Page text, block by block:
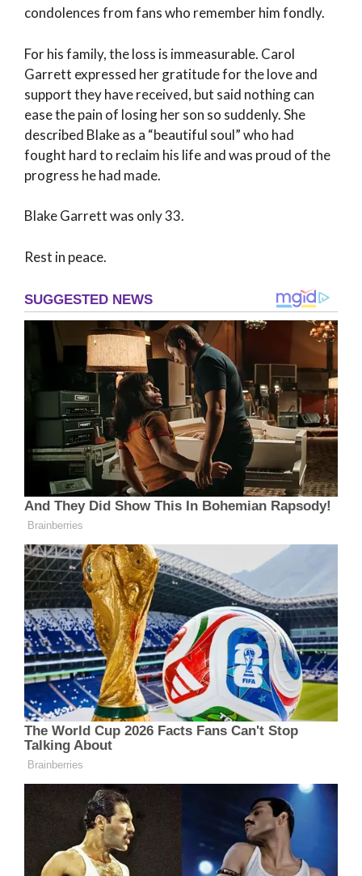
condolences from fans who remember him fondly.
For his family, the loss is immeasurable. Carol
Garrett expressed her gratitude for the love and
support they have received, but said nothing can
ease the pain of losing her son so suddenly. She
described Blake as a “beautiful soul” who had
fought hard to reclaim his life and was proud of the
progress he had made.
Blake Garrett was only 33.
Rest in peace.